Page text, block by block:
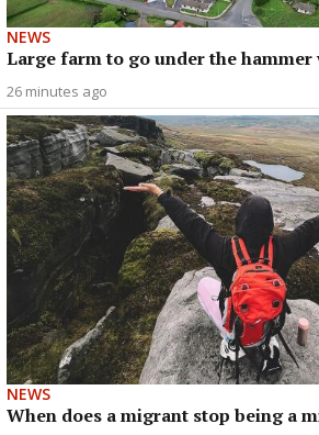
NEWS
Large farm to go under the
26 minutes ago
NEWS
When does a migrant stop being a